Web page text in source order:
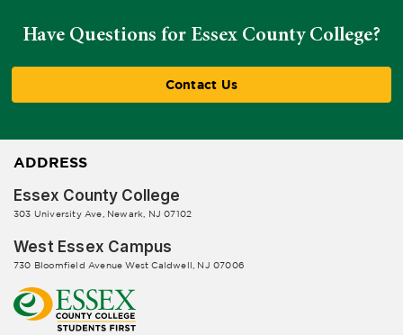
Have Questions for Essex County College?
Contact Us
ADDRESS
Essex County College
303 University Ave, Newark, NJ 07102
West Essex Campus
730 Bloomfield Avenue West Caldwell, NJ 07006